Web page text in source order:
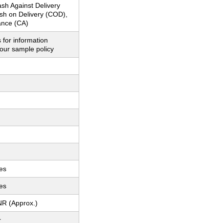
Against Delivery
on Delivery (COD),
(CA)
for information
sample policy
(Approx.)